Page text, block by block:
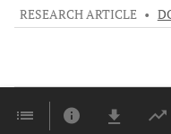
RESEARCH ARTICLE •